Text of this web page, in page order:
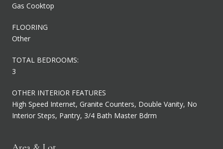
Gas Cooktop
FLOORING
Other
TOTAL BEDROOMS:
3
OTHER INTERIOR FEATURES
High Speed Internet, Granite Counters, Double Vanity, No
Interior Steps, Pantry, 3/4 Bath Master Bdrm